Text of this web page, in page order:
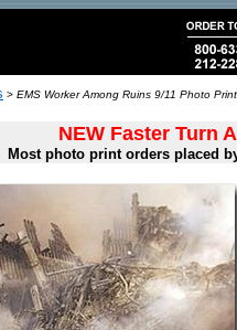
> EMS Worker Among Ruins 9/11 Photo Print
NEW Faster Turn
Most photo print orders placed